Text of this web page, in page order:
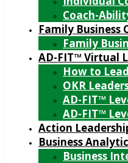
Coach-
Family Business
Family
AD-FIT™ Virtual
How to
OKR
AD-FIT™
AD-FIT™
Action
Business
Business